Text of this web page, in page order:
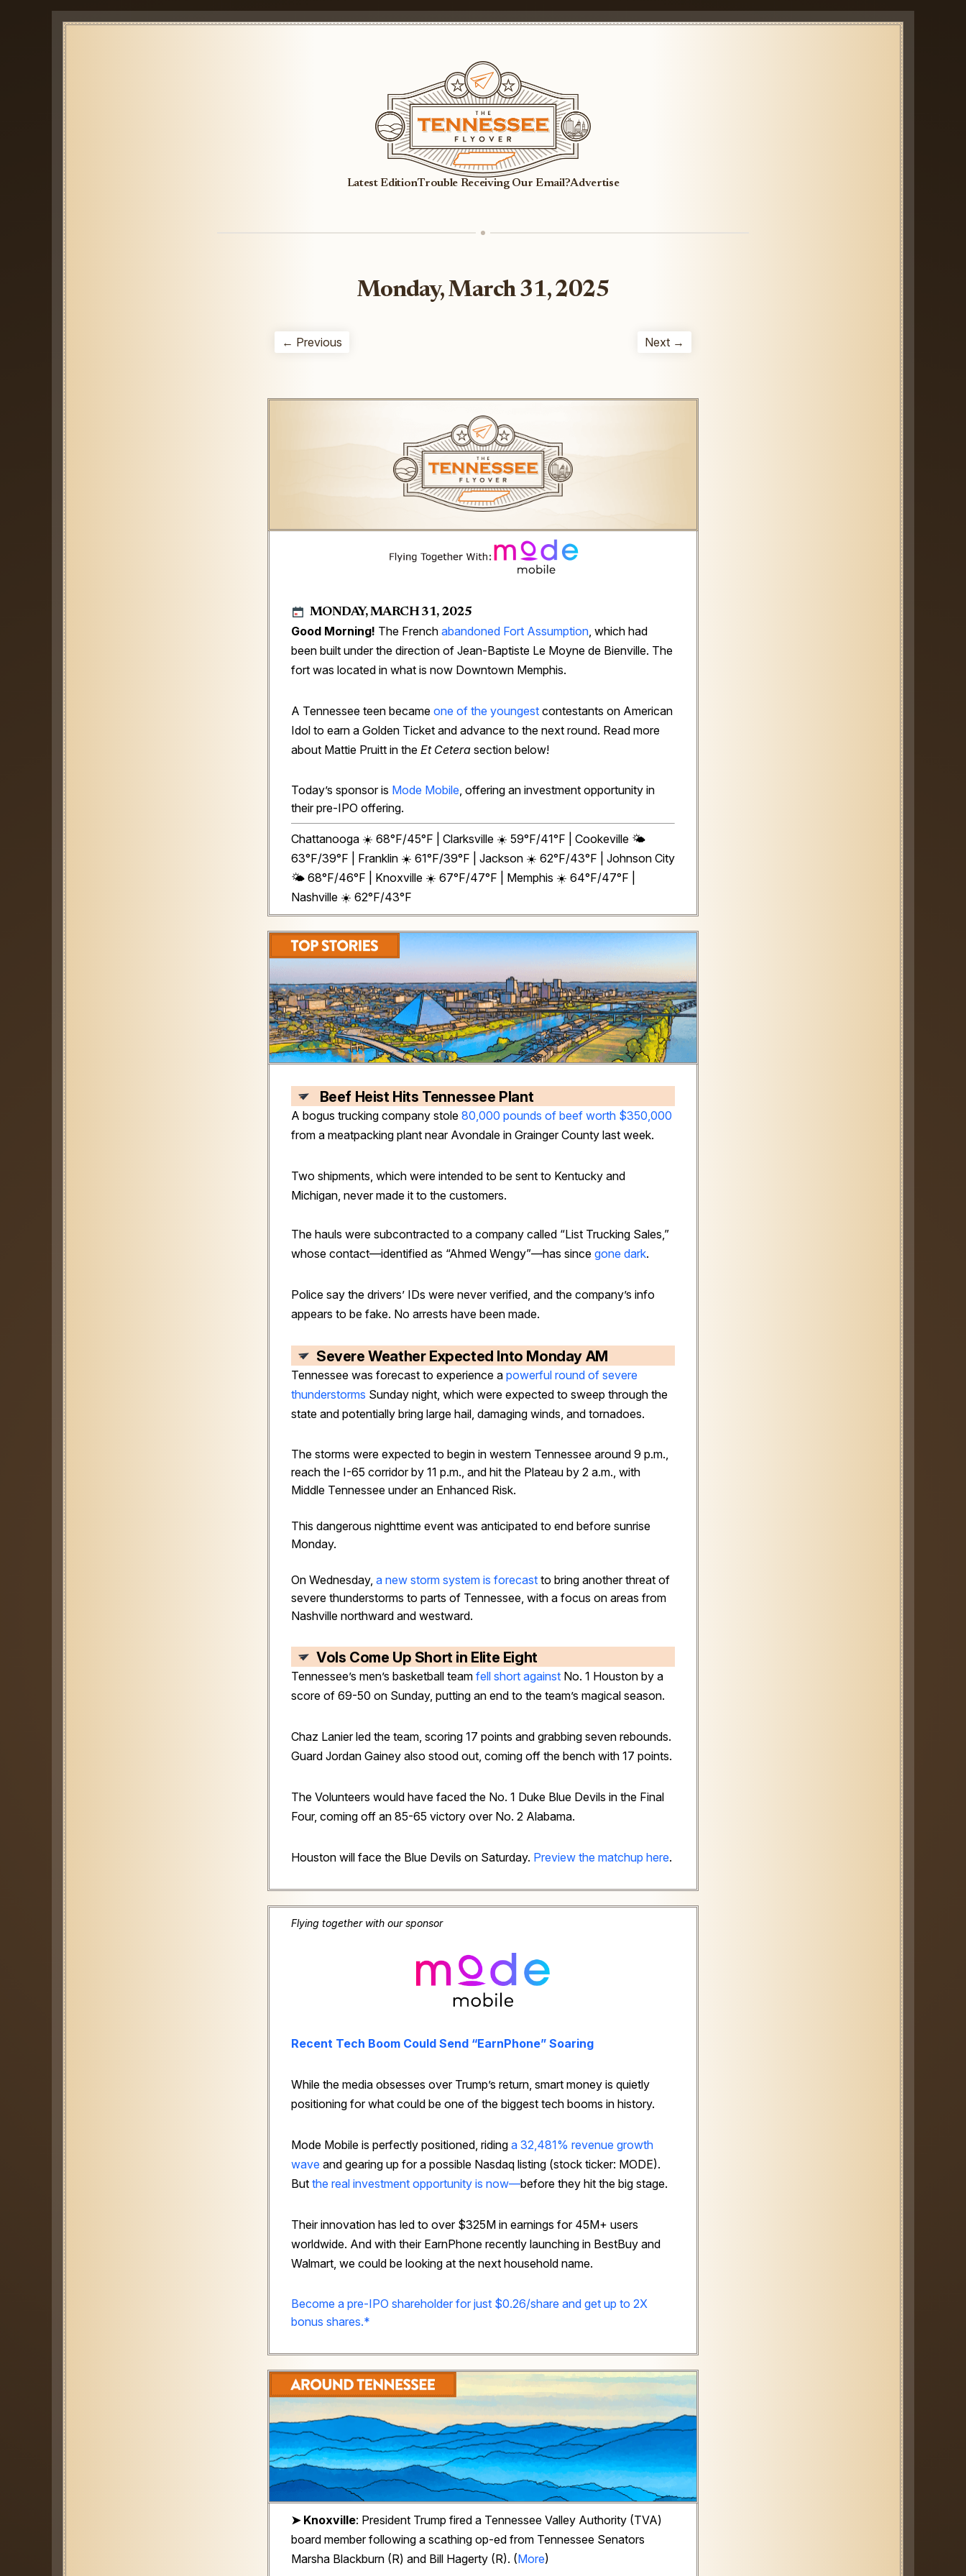
Latest EditionTrouble Receiving Our Email?Advertise
Monday, March 31, 2025
← Previous Next →
MONDAY, MARCH 31, 2025
Good Morning! The French abandoned Fort Assumption , which had
been built under the direction of Jean-Baptiste Le Moyne de Bienville. The
fort was located in what is now Downtown Memphis.
A Tennessee teen became one of the youngest contestants on American
Idol to earn a Golden Ticket and advance to the next round. Read more
about Mattie Pruitt in the Et Cetera section below!
Today’s sponsor is Mode Mobile , offering an investment opportunity in
their pre-IPO offering.
Chattanooga ☀️ 68°F/45°F | Clarksville ☀️ 59°F/41°F | Cookeville 🌤️
63°F/39°F | Franklin ☀️ 61°F/39°F | Jackson ☀️ 62°F/43°F | Johnson City
🌤️ 68°F/46°F | Knoxville ☀️ 67°F/47°F | Memphis ☀️ 64°F/47°F |
Nashville ☀️ 62°F/43°F
Beef Heist Hits Tennessee Plant
A bogus trucking company stole 80,000 pounds of beef worth $350,000
from a meatpacking plant near Avondale in Grainger County last week.
Two shipments, which were intended to be sent to Kentucky and
Michigan, never made it to the customers.
The hauls were subcontracted to a company called “List Trucking Sales,”
whose contact—identified as “Ahmed Wengy”—has since gone dark.
Police say the drivers’ IDs were never verified, and the company’s info
appears to be fake. No arrests have been made.
Severe Weather Expected Into Monday AM
Tennessee was forecast to experience a powerful round of severe
thunderstorms Sunday night, which were expected to sweep through the
state and potentially bring large hail, damaging winds, and tornadoes.
The storms were expected to begin in western Tennessee around 9 p.m.,
reach the I-65 corridor by 11 p.m., and hit the Plateau by 2 a.m., with
Middle Tennessee under an Enhanced Risk.
This dangerous nighttime event was anticipated to end before sunrise
Monday.
On Wednesday, a new storm system is forecast to bring another threat of
severe thunderstorms to parts of Tennessee, with a focus on areas from
Nashville northward and westward.
Vols Come Up Short in Elite Eight
Tennessee’s men’s basketball team fell short against No. 1 Houston by a
score of 69-50 on Sunday, putting an end to the team’s magical season.
Chaz Lanier led the team, scoring 17 points and grabbing seven rebounds.
Guard Jordan Gainey also stood out, coming off the bench with 17 points.
The Volunteers would have faced the No. 1 Duke Blue Devils in the Final
Four, coming off an 85-65 victory over No. 2 Alabama.
Houston will face the Blue Devils on Saturday. Preview the matchup here.
Flying together with our sponsor
Recent Tech Boom Could Send “EarnPhone” Soaring
While the media obsesses over Trump’s return, smart money is quietly
positioning for what could be one of the biggest tech booms in history.
Mode Mobile is perfectly positioned, riding a 32,481% revenue growth
wave and gearing up for a possible Nasdaq listing (stock ticker: MODE).
But the real investment opportunity is now—before they hit the big stage.
Their innovation has led to over $325M in earnings for 45M+ users
worldwide. And with their EarnPhone recently launching in BestBuy and
Walmart, we could be looking at the next household name.
Become a pre-IPO shareholder for just $0.26/share and get up to 2X
bonus shares.*
➤ Knoxville: President Trump fired a Tennessee Valley Authority (TVA)
board member following a scathing op-ed from Tennessee Senators
Marsha Blackburn (R) and Bill Hagerty (R). (More)